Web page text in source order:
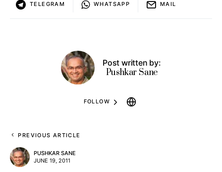
TELEGRAM WHATSAPP MAIL
Post written by:
Pushkar Sane
FOLLOW
PREVIOUS ARTICLE
PUSHKAR SANE
JUNE 19, 2011